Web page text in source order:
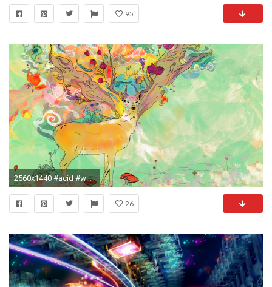
95
2560x1440 #acid #woahdude #backgrounds #thirdeye #hd #LSD #tripscapes #woah
26